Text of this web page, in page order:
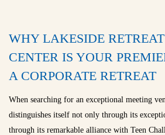
WHY LAKESIDE
CENTER IS YOUR
A CORPORATE RETREAT
When searching for an exceptional meeting
distinguishes itself not only through its
through its remarkable alliance with Teen